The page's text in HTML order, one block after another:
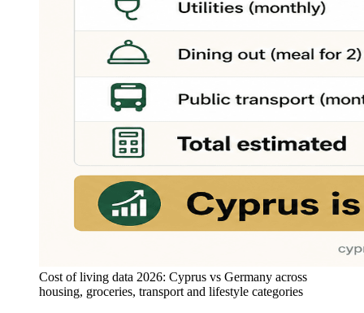
Cost of living data 2026: Cyprus vs Germany across
housing, groceries, transport and lifestyle categories